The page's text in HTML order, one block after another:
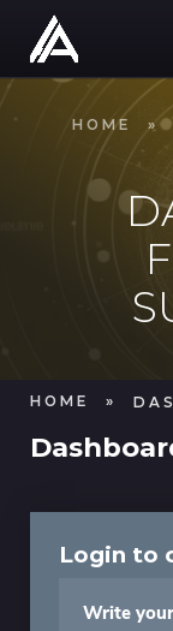
HOME »
HOME »
Login to
Write